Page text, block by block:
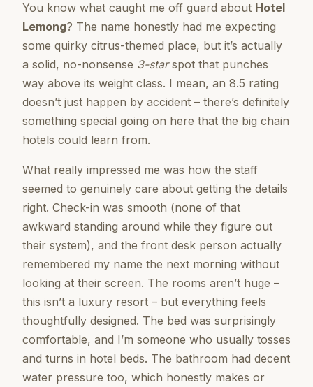
You know what caught me off guard about Hotel
Lemong? The name honestly had me expecting
some quirky citrus-themed place, but it’s actually
a solid, no-nonsense 3-starspot that punches
way above its weight class. I mean, an 8.5 rating
doesn’t just happen by accident – there’s definitely
something special going on here that the big chain
hotels could learn from.
What really impressed me was how the staff
seemed to genuinely care about getting the details
right. Check-in was smooth (none of that
awkward standing around while they figure out
their system), and the front desk person actually
remembered my name the next morning without
looking at their screen. The rooms aren’t huge –
this isn’t a luxury resort – but everything feels
thoughtfully designed. The bed was surprisingly
comfortable, and I’m someone who usually tosses
and turns in hotel beds. The bathroom had decent
water pressure too, which honestly makes or